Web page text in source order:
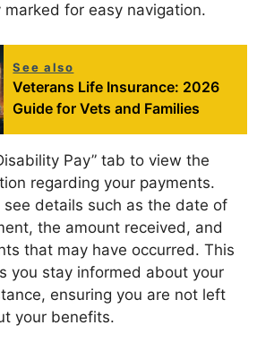
marked for easy navigation.
See also
Veterans Life Insurance: 2026
Guide for Vets and Families
Pay” tab to view the
regarding your payments.
see details such as the date of
the amount received, and
that may have occurred. This
you stay informed about your
ensuring you are not left
your benefits.